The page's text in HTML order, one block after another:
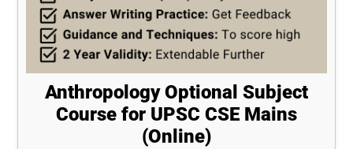
Anthropology Optional Subject
Course for UPSC CSE Mains
(Online)